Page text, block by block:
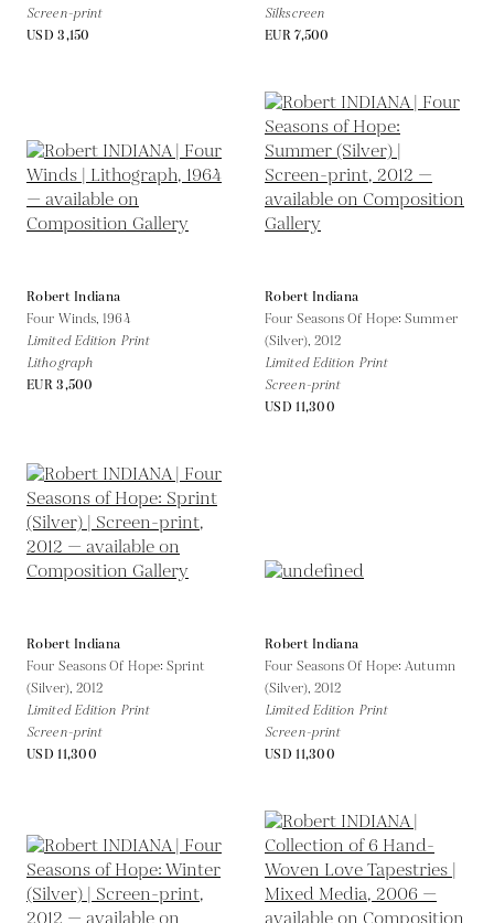
Screen-print
USD 3,150
Silkscreen
EUR 7,500
Robert Indiana
Four Winds,1964
Limited Edition Print
Lithograph
EUR 3,500
Robert Indiana
Four Seasons Of Hope: Summer
(Silver), 2012
Limited Edition Print
Screen-print
USD 11,300
Robert Indiana
Four Seasons Of Hope: Sprint
(Silver), 2012
Limited Edition Print
Screen-print
USD 11,300
Robert Indiana
Four Seasons Of Hope: Autumn
(Silver), 2012
Limited Edition Print
Screen-print
USD 11,300